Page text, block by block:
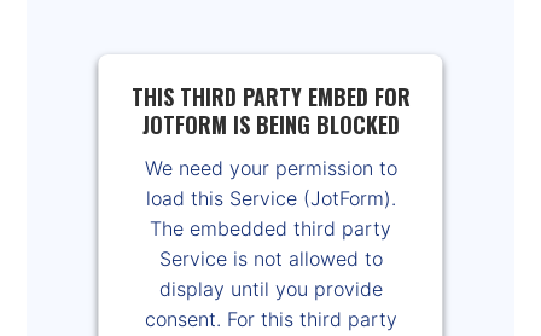
THIS THIRD PARTY EMBED FOR
JOTFORM IS BEING BLOCKED
We need your permission to
load this Service (JotForm).
The embedded third party
Service is not allowed to
display until you provide
consent. For this third party